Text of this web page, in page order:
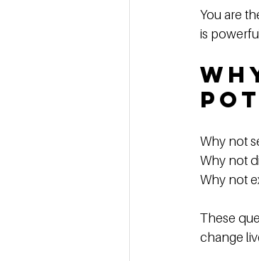
You are
is
Why not
Why not
Why not
These
change